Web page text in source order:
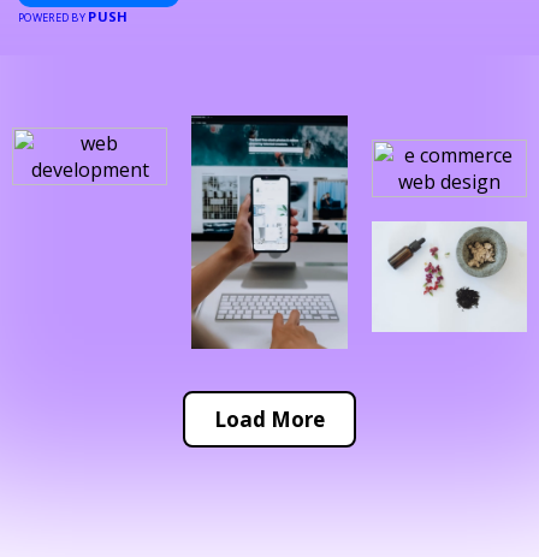
POWERED BY PUSH
Load More